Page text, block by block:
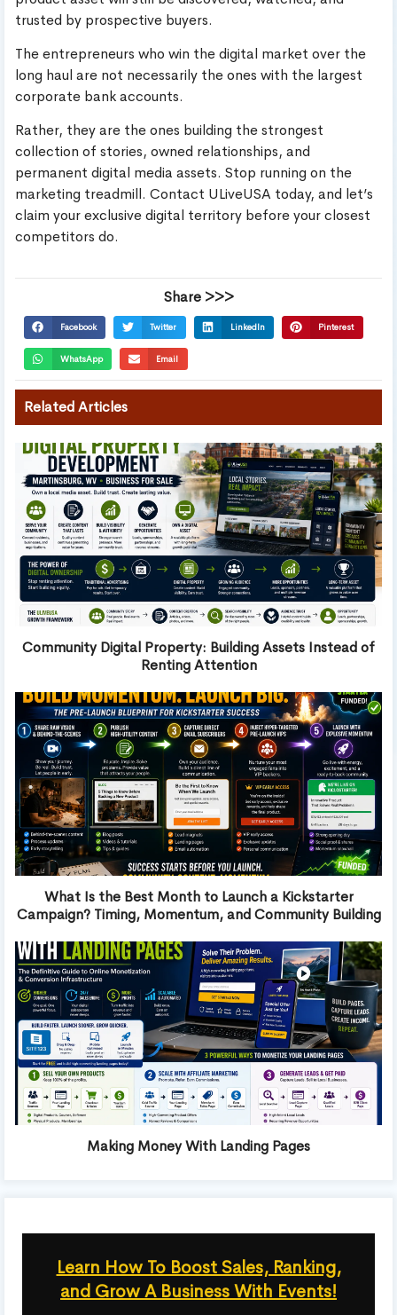
trusted by prospective buyers.
The entrepreneurs who win the digital market over the
long haul are not necessarily the ones with the largest
corporate bank accounts.
Rather, they are the ones building the strongest
collection of stories, owned relationships, and
permanent digital media assets. Stop running on the
marketing treadmill. Contact ULiveUSA today, and let’s
claim your exclusive digital territory before your closest
competitors do.
Share >>>
Facebook Twitter LinkedIn Pinterest
WhatsApp Email
Related Articles
Community Digital Property: Building Assets Instead of
Renting Attention
What Is the Best Month to Launch a Kickstarter
Campaign? Timing, Momentum, and Community Building
Making Money With Landing Pages
Learn How To Boost Sales, Ranking,
and Grow A Business With Events!